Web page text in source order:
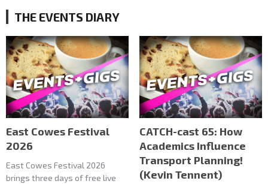
THE EVENTS DIARY
East Cowes Festival
2026
East Cowes Festival 2026
brings three days of free live
CATCH-cast 65: How
Academics Influence
Transport Planning!
(Kevin Tennent)